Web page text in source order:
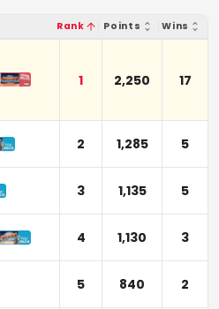
Rank Points Wins
1 2,250 17
2 1,285 5
3 1,135 5
4 1,130 3
5 840 2